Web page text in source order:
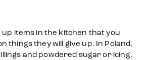
up items in the kitchen that you
things they will give up. In Poland,
and powdered sugar or icing.